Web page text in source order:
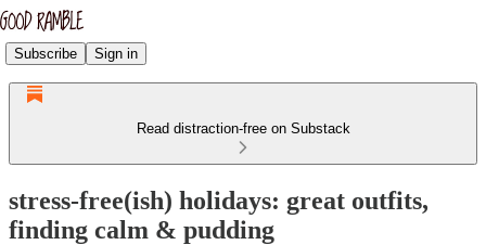
Subscribe Sign in
Read distraction-free on Substack
stress-free(ish) holidays: great outfits,
finding calm & pudding